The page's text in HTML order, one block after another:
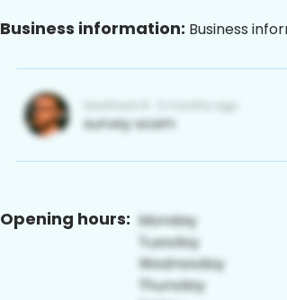
Business information: Business
Opening hours: